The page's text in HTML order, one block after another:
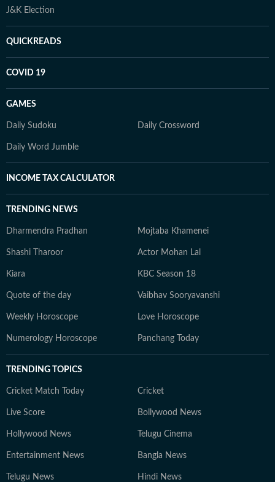
J&K Election
QUICKREADS
COVID 19
GAMES
Daily Sudoku Daily Crossword
Daily Word Jumble
INCOME TAX CALCULATOR
TRENDING NEWS
Dharmendra Pradhan Mojtaba Khamenei
Shashi Tharoor Actor Mohan Lal
Kiara KBC Season 18
Quote of the day Vaibhav Sooryavanshi
Weekly Horoscope Love Horoscope
Numerology Horoscope Panchang Today
TRENDING TOPICS
Cricket Match Today Cricket
Live Score Bollywood News
Hollywood News Telugu Cinema
Entertainment News Bangla News
Telugu News Hindi News